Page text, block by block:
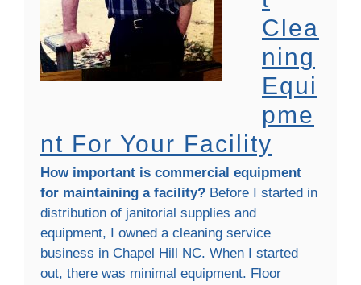
Clea
Ning
Equi
Pme
Nt For Your Facility
How important is commercial equipment
for maintaining a facility? Before I started in
distribution of janitorial supplies and
equipment, I owned a cleaning service
business in Chapel Hill NC. When I started
out, there was minimal equipment. Floor